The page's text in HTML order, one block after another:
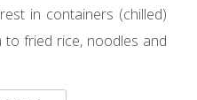
in containers (chilled)
fried rice, noodles and